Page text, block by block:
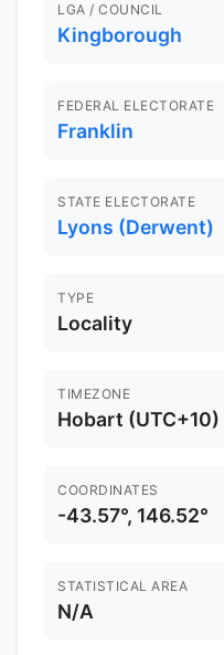
LGA / COUNCIL
Kingborough
FEDERAL ELECTORATE
Franklin
STATE ELECTORATE
Lyons (Derwent)
TYPE
Locality
TIMEZONE
Hobart (UTC+10)
COORDINATES
-43.57°, 146.52°
STATISTICAL AREA
N/A